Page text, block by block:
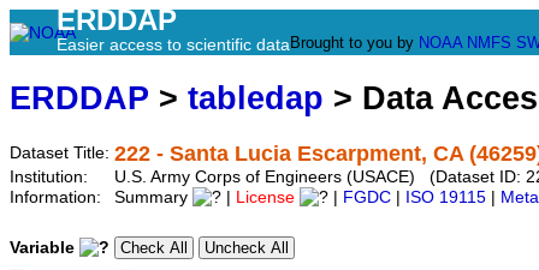
ERDDAP
Easier access to scientific data Brought to you by NOAA NMFS
ERDDAP > tabledap > Data
Dataset Title: 222 - Santa Lucia Escarpment, CA
Institution:
U.S. Army Corps of Engineers (USACE) (Dataset ID:
Information:
Summary License FGDC ISO 19115
Variable